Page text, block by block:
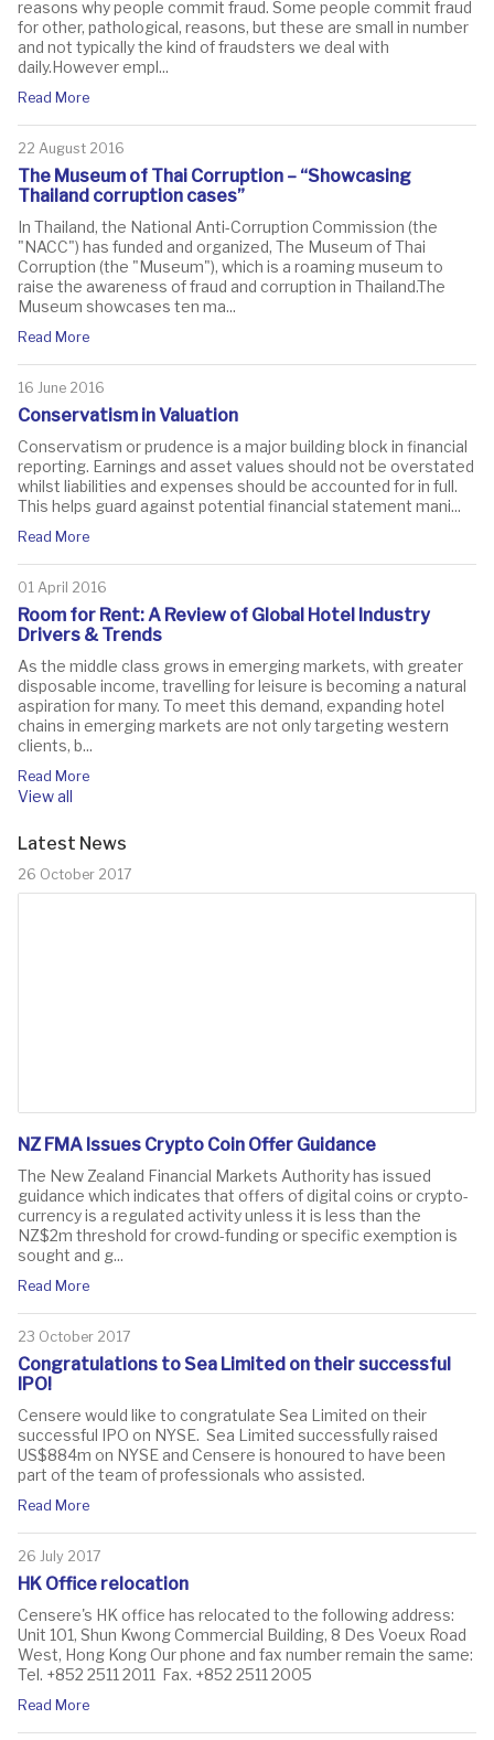
reasons why people commit fraud. Some people commit fraud
for other, pathological, reasons, but these are small in number
and not typically the kind of fraudsters we deal with
daily.However empl...
Read More
22 August 2016
The Museum of Thai Corruption – “Showcasing
Thailand corruption cases”
In Thailand, the National Anti-Corruption Commission (the
"NACC") has funded and organized, The Museum of Thai
Corruption (the "Museum"), which is a roaming museum to
raise the awareness of fraud and corruption in Thailand.The
Museum showcases ten ma...
Read More
16 June 2016
Conservatism in Valuation
Conservatism or prudence is a major building block in financial
reporting. Earnings and asset values should not be overstated
whilst liabilities and expenses should be accounted for in full.
This helps guard against potential financial statement mani...
Read More
01 April 2016
Room for Rent: A Review of Global Hotel Industry
Drivers & Trends
As the middle class grows in emerging markets, with greater
disposable income, travelling for leisure is becoming a natural
aspiration for many. To meet this demand, expanding hotel
chains in emerging markets are not only targeting western
clients, b...
Read More
View all
Latest News
26 October 2017
NZ FMA Issues Crypto Coin Offer Guidance
The New Zealand Financial Markets Authority has issued
guidance which indicates that offers of digital coins or crypto-
currency is a regulated activity unless it is less than the
NZ$2m threshold for crowd-funding or specific exemption is
sought and g...
Read More
23 October 2017
Congratulations to Sea Limited on their successful
IPO!
​Censere would like to congratulate Sea Limited on their
successful IPO on NYSE. Sea Limited successfully raised
US$884m on NYSE and Censere is honoured to have been
part of the team of professionals who assisted.
Read More
26 July 2017
HK Office relocation
​Censere's HK office has relocated to the following address:
Unit 101, Shun Kwong Commercial Building, 8 Des Voeux Road
West, Hong Kong Our phone and fax number remain the same:
Tel. +852 2511 2011 Fax. +852 2511 2005
Read More